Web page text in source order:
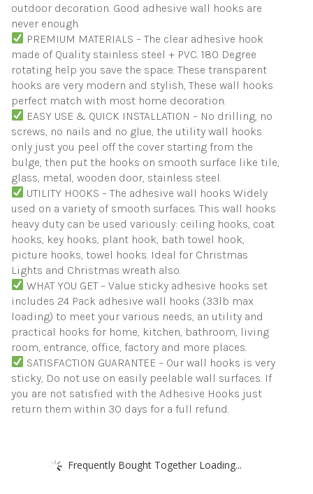
outdoor decoration. Good adhesive wall hooks are
never enough.
PREMIUM MATERIALS – The clear adhesive hook
made of Quality stainless steel + PVC. 180 Degree
rotating help you save the space. These transparent
hooks are very modern and stylish, These wall hooks
perfect match with most home decoration.
EASY USE & QUICK INSTALLATION – No drilling, no
screws, no nails and no glue, the utility wall hooks
only just you peel off the cover starting from the
bulge, then put the hooks on smooth surface like tile,
glass, metal, wooden door, stainless steel.
UTILITY HOOKS – The adhesive wall hooks Widely
used on a variety of smooth surfaces. This wall hooks
heavy duty can be used variously: ceiling hooks, coat
hooks, key hooks, plant hook, bath towel hook,
picture hooks, towel hooks. Ideal for Christmas
Lights and Christmas wreath also.
WHAT YOU GET – Value sticky adhesive hooks set
includes 24 Pack adhesive wall hooks (33lb max
loading) to meet your various needs, an utility and
practical hooks for home, kitchen, bathroom, living
room, entrance, office, factory and more places.
SATISFACTION GUARANTEE – Our wall hooks is very
sticky, Do not use on easily peelable wall surfaces. If
you are not satisfied with the Adhesive Hooks just
return them within 30 days for a full refund.
Frequently Bought Together Loading...